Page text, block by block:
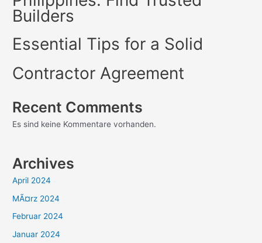
Builders
Essential Tips for a Solid
Contractor Agreement
Recent Comments
Es sind keine Kommentare vorhanden.
Archives
April 2024
MÃ¤rz 2024
Februar 2024
Januar 2024